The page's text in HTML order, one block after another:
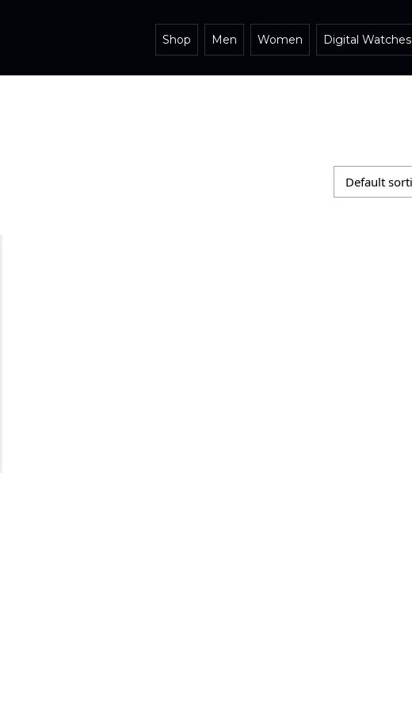
Shop Men Women Digital Watches